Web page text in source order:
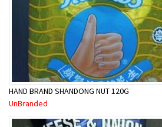
HAND BRAND SHANDONG NUT 120G
UnBranded